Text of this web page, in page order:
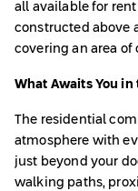
all available for
constructed above
covering an area of
What Awaits You in
The residential
atmosphere with
just beyond your
walking paths,